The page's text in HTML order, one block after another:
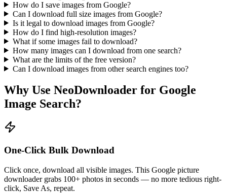
How do I save images from Google?
Can I download full size images from Google?
Is it legal to download images from Google?
How do I find high-resolution images?
What if some images fail to download?
How many images can I download from one search?
What are the limits of the free version?
Can I download images from other search engines too?
Why Use NeoDownloader for Google
Image Search?
One-Click Bulk Download
Click once, download all visible images. This Google picture
downloader grabs 100+ photos in seconds — no more tedious right-
click, Save As, repeat.